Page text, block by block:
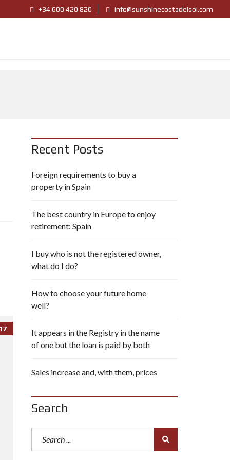
+34 600 420 820 info@sunshinecostadelsol.com
Recent Posts
Foreign requirements to buy a
property in Spain
The best country in Europe to enjoy
retirement: Spain
I buy who is not the registered owner,
what do I do?
How to choose your future home
well?
It appears in the Registry in the name
of one but the loan is paid by both
Sales increase and, with them, prices
Search